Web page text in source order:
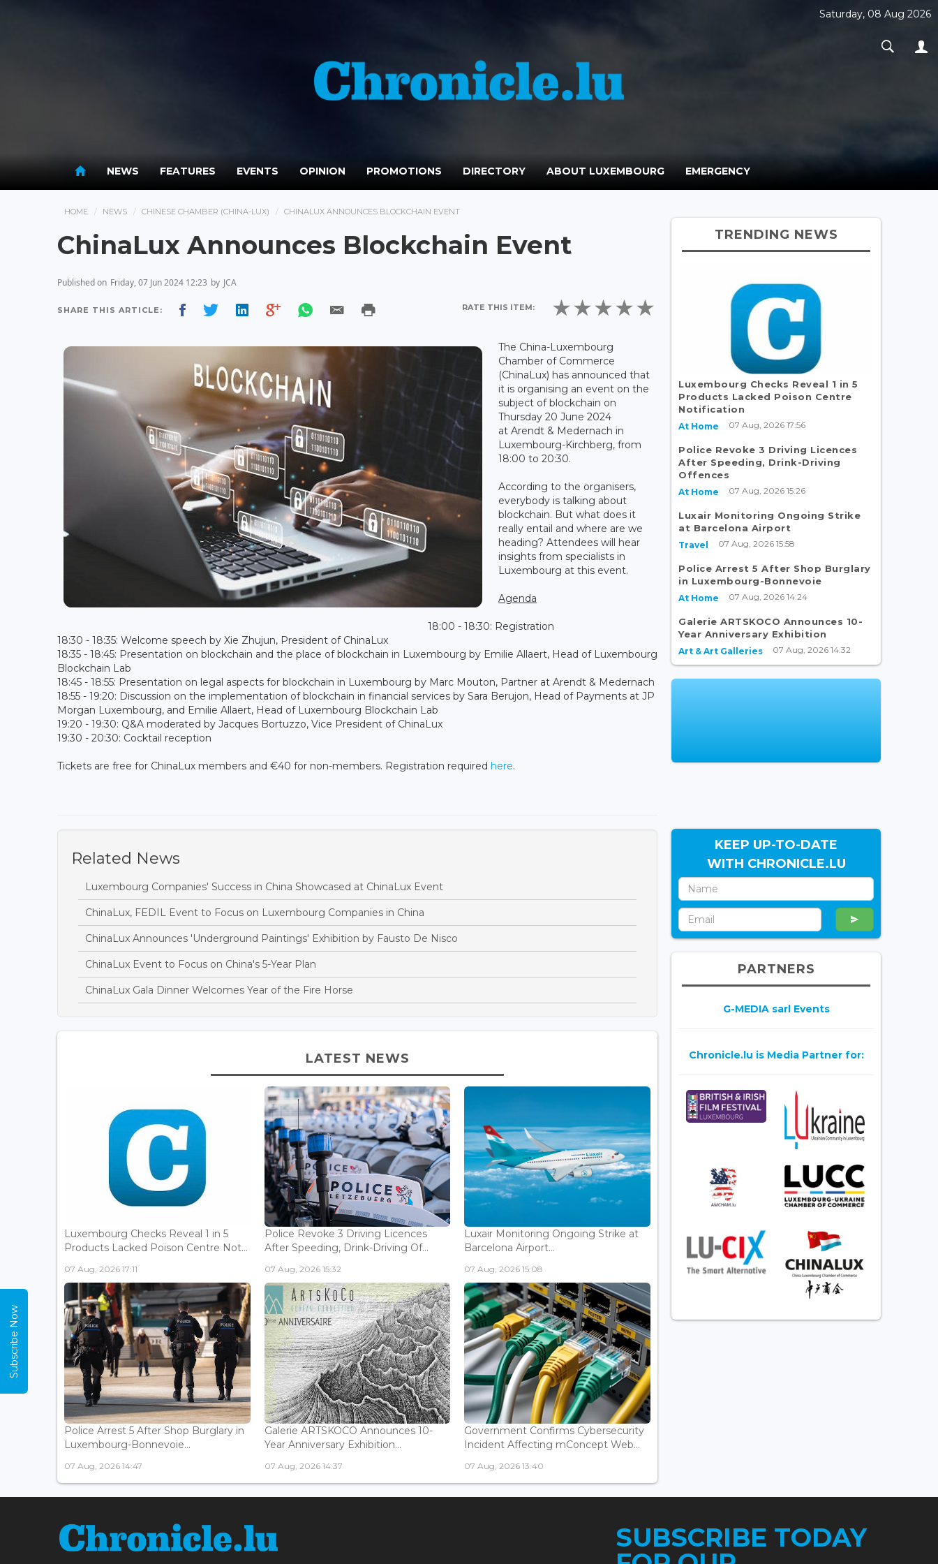
Saturday, 08 Aug 2026
NEWS FEATURES EVENTS OPINION PROMOTIONS DIRECTORY ABOUT LUXEMBOURG EMERGENCY
HOME NEWS CHINESE CHAMBER (CHINA-LUX) CHINALUX ANNOUNCES BLOCKCHAIN EVENT
ChinaLux Announces Blockchain Event
Published on Friday, 07 Jun 2024 12:23 by JCA
SHARE THIS ARTICLE: RATE THIS ITEM:
The China-Luxembourg
Chamber of Commerce
(ChinaLux) has announced that
it is organising an event on the
subject of blockchain on
Thursday 20 June 2024
at Arendt & Medernach in
Luxembourg-Kirchberg, from
18:00 to 20:30.
According to the organisers,
everybody is talking about
blockchain. But what does it
really entail and where are we
heading? Attendees will hear
insights from specialists in
Luxembourg at this event.
Agenda
18:00 - 18:30: Registration
18:30 - 18:35: Welcome speech by Xie Zhujun, President of ChinaLux
18:35 - 18:45: Presentation on blockchain and the place of blockchain in Luxembourg by Emilie Allaert, Head of Luxembourg
Blockchain Lab
18:45 - 18:55: Presentation on legal aspects for blockchain in Luxembourg by Marc Mouton, Partner at Arendt & Medernach
18:55 - 19:20: Discussion on the implementation of blockchain in financial services by Sara Berujon, Head of Payments at JP
Morgan Luxembourg, and Emilie Allaert, Head of Luxembourg Blockchain Lab
19:20 - 19:30: Q&A moderated by Jacques Bortuzzo, Vice President of ChinaLux
19:30 - 20:30: Cocktail reception
Tickets are free for ChinaLux members and €40 for non-members. Registration required here.
Related News
Luxembourg Companies' Success in China Showcased at ChinaLux Event
ChinaLux, FEDIL Event to Focus on Luxembourg Companies in China
ChinaLux Announces 'Underground Paintings' Exhibition by Fausto De Nisco
ChinaLux Event to Focus on China's 5-Year Plan
ChinaLux Gala Dinner Welcomes Year of the Fire Horse
LATEST NEWS
Luxembourg Checks Reveal 1 in 5
Products Lacked Poison Centre Not...
07 Aug, 2026 17:11
Police Revoke 3 Driving Licences
After Speeding, Drink-Driving Of...
07 Aug, 2026 15:32
Luxair Monitoring Ongoing Strike at
Barcelona Airport...
07 Aug, 2026 15:08
Police Arrest 5 After Shop Burglary in
Luxembourg-Bonnevoie...
07 Aug, 2026 14:47
Galerie ARTSKOCO Announces 10-
Year Anniversary Exhibition...
07 Aug, 2026 14:37
Government Confirms Cybersecurity
Incident Affecting mConcept Web...
07 Aug, 2026 13:40
TRENDING NEWS
Luxembourg Checks Reveal 1 in 5
Products Lacked Poison Centre
Notification
At Home 07 Aug, 2026 17:56
Police Revoke 3 Driving Licences
After Speeding, Drink-Driving
Offences
At Home 07 Aug, 2026 15:26
Luxair Monitoring Ongoing Strike
at Barcelona Airport
Travel 07 Aug, 2026 15:58
Police Arrest 5 After Shop Burglary
in Luxembourg-Bonnevoie
At Home 07 Aug, 2026 14:24
Galerie ARTSKOCO Announces 10-
Year Anniversary Exhibition
Art & Art Galleries 07 Aug, 2026 14:32
KEEP UP-TO-DATE
WITH CHRONICLE.LU
PARTNERS
G-MEDIA sarl Events
Chronicle.lu is Media Partner for:
SUBSCRIBE TODAY
Subscribe Now